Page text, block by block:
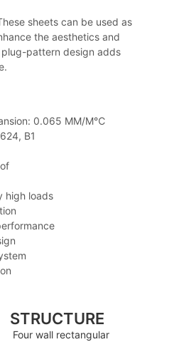
sheets can be used as
the aesthetics and
pattern design adds
0.065 MM/M℃
B1
high loads
STRUCTURE
Four wall rectangular